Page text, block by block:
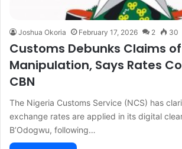
Joshua Okoria February 17, 2026 2 30
Customs Debunks Claims of
Manipulation, Says Rates
CBN
The Nigeria Customs Service (NCS) has
exchange rates are applied in its digital
B’Odogwu, following…